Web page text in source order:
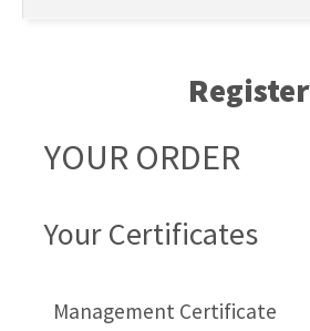
Register
YOUR ORDER
Your Certificates
Management Certificate